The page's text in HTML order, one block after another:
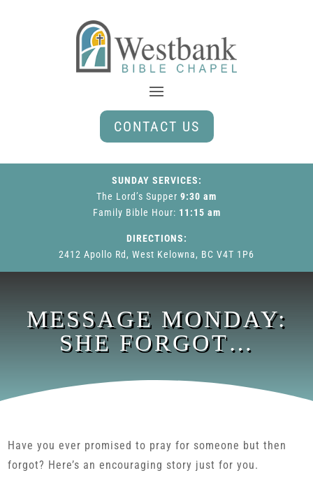
CONTACT US
SUNDAY SERVICES:
The Lord’s Supper 9:30 am
Family Bible Hour: 11:15 am
DIRECTIONS:
2412 Apollo Rd, West Kelowna, BC V4T 1P6
MESSAGE MONDAY:
SHE FORGOT…
Have you ever promised to pray for someone but then
forgot? Here’s an encouraging story just for you.